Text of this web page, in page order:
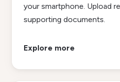
your smartphone. Upload
supporting documents.
Explore more